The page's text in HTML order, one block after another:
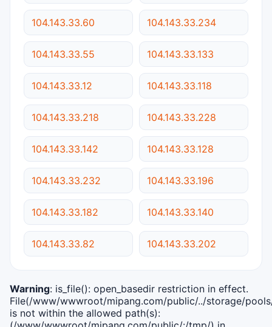
104.143.33.60 104.143.33.234
104.143.33.55 104.143.33.133
104.143.33.12 104.143.33.118
104.143.33.218 104.143.33.228
104.143.33.142 104.143.33.128
104.143.33.232 104.143.33.196
104.143.33.182 104.143.33.140
104.143.33.82 104.143.33.202
Warning: is_file(): open_basedir restriction in effect.
File(/www/wwwroot/mipang.com/public/../storage/
is not within the allowed path(s):